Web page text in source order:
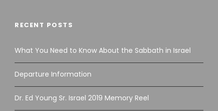
RECENT POSTS
What You Need to Know About the Sabbath in Israel
Departure Information
Dr. Ed Young Sr. Israel 2019 Memory Reel